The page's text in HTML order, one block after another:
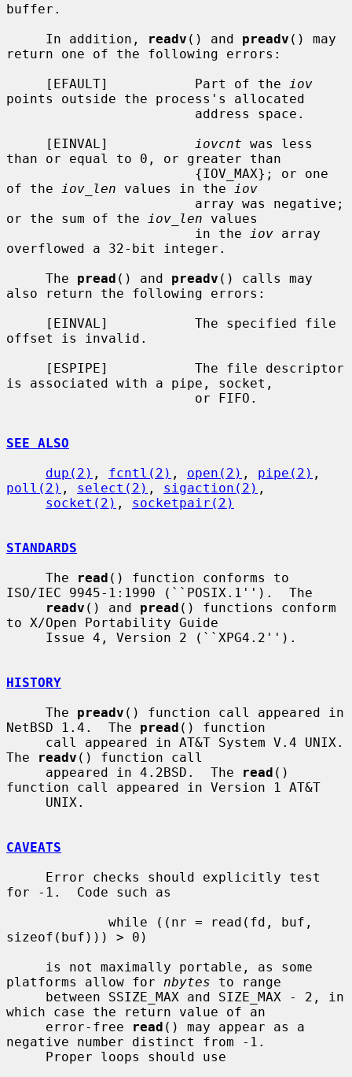
buffer.
     In addition,
readv () and preadv () may
return one of the following errors:
     [EFAULT]           Part of the
iov
points outside the process's allocated
     [EINVAL]
iovcnt was less
than or equal to 0, or greater than
of the
iov_len values in the
iov
or the sum of the
iov_len values
                        in the
iov array
overflowed a 32-bit integer.
     The
pread () and preadv () calls may
also return the following errors:
offset is invalid.
is associated with a pipe, socket,
SEE ALSO
dup(2) , fcntl(2) , open(2) , pipe(2)
poll(2) , select(2) , sigaction(2) ,
socket(2) , socketpair(2)
STANDARDS
     The
read () function conforms to
ISO/IEC 9945-1:1990 (``POSIX.1'').  The
readv () and pread () functions conform
to X/Open Portability Guide
HISTORY
     The
preadv () function call appeared in
NetBSD 1.4.  The pread () function
The
readv () function call
     appeared in 4.2BSD.  The
read ()
function call appeared in Version 1 AT&T
CAVEATS
for -1.  Code such as
sizeof(buf))) > 0)
platforms allow for nbytes to range
which case the return value of an
     error-free
read () may appear as a
negative number distinct from -1.